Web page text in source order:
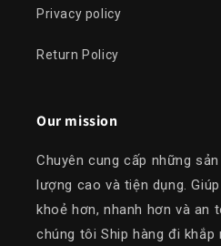
Privacy policy
Return Policy
Our mission
Chuyên cung cấp những
lượng cao và tiện dụng.
khoẻ hơn, nhanh hơn và an
chúng tôi Ship hàng đi khắp